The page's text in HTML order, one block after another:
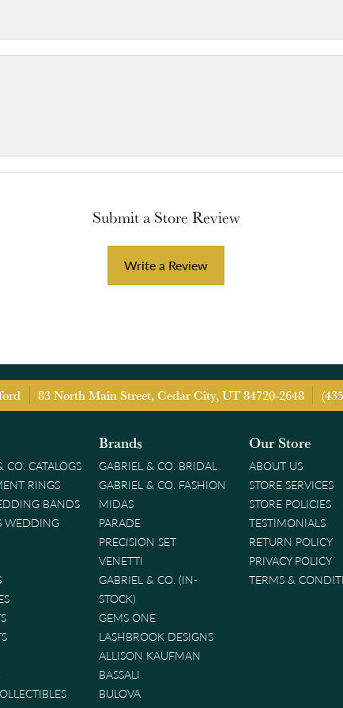
Submit a Store Review
Write a Review
83 North Main Street, Cedar City, UT 84720-2648
CO. CATALOGS
RINGS
BANDS
WEDDING
Brands
GABRIEL & CO. BRIDAL
GABRIEL & CO. FASHION
MIDAS
PARADE
PRECISION SET
VENETTI
GABRIEL & CO. (IN-
STOCK)
GEMS ONE
LASHBROOK DESIGNS
ALLISON KAUFMAN
BASSALI
BULOVA
Our Store
ABOUT US
STORE SERVICES
STORE POLICIES
TESTIMONIALS
RETURN POLICY
PRIVACY POLICY
TERMS &